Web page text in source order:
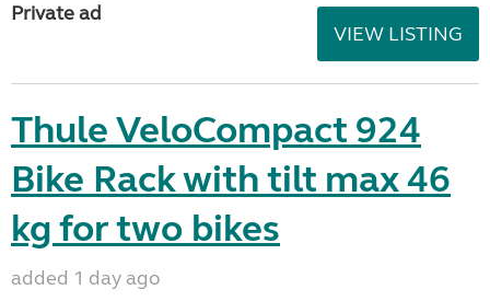
Private ad
VIEW LISTING
Thule VeloCompact 924
Bike Rack with tilt max 46
kg for two bikes
added 1 day ago